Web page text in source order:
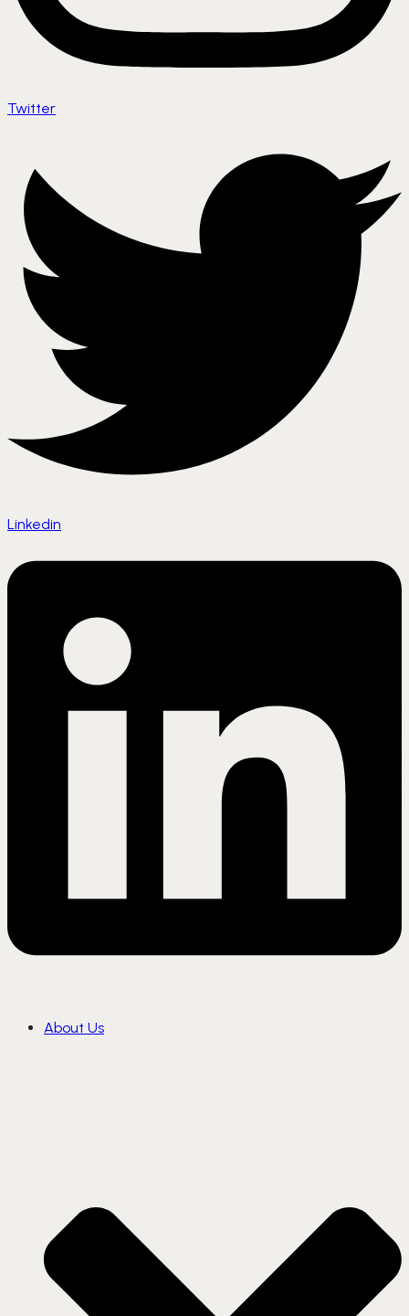
Twitter
Linkedin
About Us